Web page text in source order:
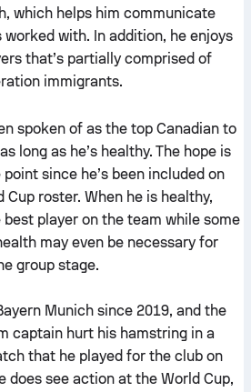
which helps him communicate
worked with. In addition, he enjoys
that’s partially comprised of
immigrants.
spoken of as the top Canadian to
long as he’s healthy. The hope is
since he’s been included on
Cup roster. When he is healthy,
best player on the team while some
may even be necessary for
group stage.
Munich since 2019, and the
captain hurt his hamstring in a
that he played for the club on
does see action at the World Cup,